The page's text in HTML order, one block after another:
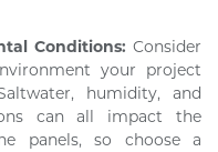
Conditions: Consider
your project
humidity, and
can all impact the
panels, so choose a